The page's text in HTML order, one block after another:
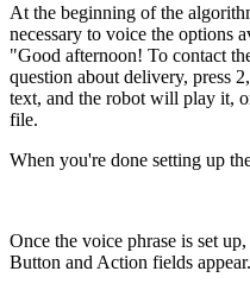
At the beginning of the
necessary to voice the options
"Good afternoon! To contact
question about delivery, press
text, and the robot will play it,
file.
When you're done setting up
Once the voice phrase is set
Button and Action fields appear.